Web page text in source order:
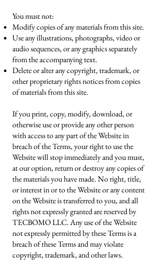
You must not:
Modify copies of any materials from this site.
Use any illustrations, photographs, video or
audio sequences, or any graphics separately
from the accompanying text.
Delete or alter any copyright, trademark, or
other proprietary rights notices from copies
of materials from this site.
If you print, copy, modify, download, or
otherwise use or provide any other person
with access to any part of the Website in
breach of the Terms, your right to use the
Website will stop immediately and you must,
at our option, return or destroy any copies of
the materials you have made. No right, title,
or interest in or to the Website or any content
on the Website is transferred to you, and all
rights not expressly granted are reserved by
TECBOMO LLC. Any use of the Website
not expressly permitted by these Terms is a
breach of these Terms and may violate
copyright, trademark, and other laws.